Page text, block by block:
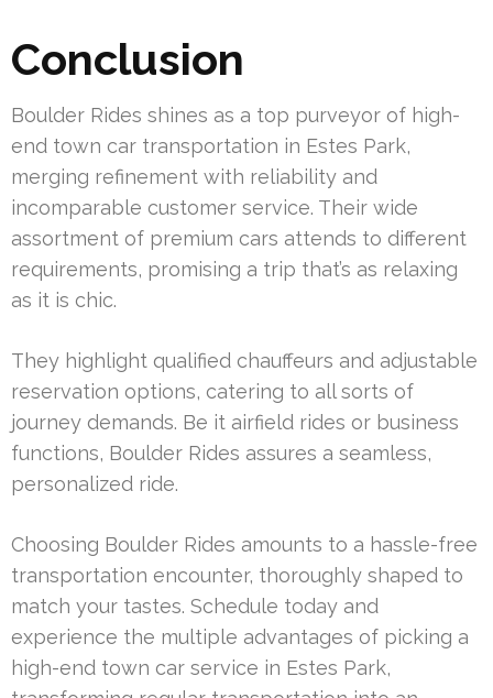
Conclusion
Boulder Rides shines as a top purveyor of high-
end town car transportation in Estes Park,
merging refinement with reliability and
incomparable customer service. Their wide
assortment of premium cars attends to different
requirements, promising a trip that’s as relaxing
as it is chic.
They highlight qualified chauffeurs and adjustable
reservation options, catering to all sorts of
journey demands. Be it airfield rides or business
functions, Boulder Rides assures a seamless,
personalized ride.
Choosing Boulder Rides amounts to a hassle-free
transportation encounter, thoroughly shaped to
match your tastes. Schedule today and
experience the multiple advantages of picking a
high-end town car service in Estes Park,